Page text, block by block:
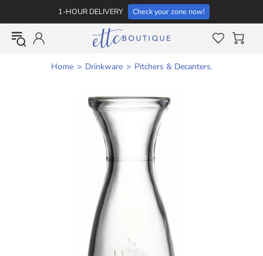
1-HOUR DELIVERY Check your zone now!
Home Drinkware Pitchers & Decanters.